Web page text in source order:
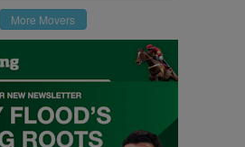
More Movers